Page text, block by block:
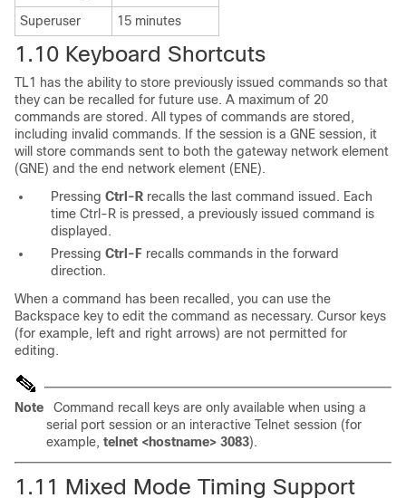
Superuser
15 minutes
1.10 Keyboard Shortcuts
TL1 has the ability to store previously issued commands so that
they can be recalled for future use. A maximum of 20
commands are stored. All types of commands are stored,
including invalid commands. If the session is a GNE session, it
will store commands sent to both the gateway network element
(GNE) and the end network element (ENE).
Pressing Ctrl-R recalls the last command issued. Each
time Ctrl-R is pressed, a previously issued command is
displayed.
Pressing Ctrl-F recalls commands in the forward
direction.
When a command has been recalled, you can use the
Backspace key to edit the command as necessary. Cursor keys
(for example, left and right arrows) are not permitted for
editing.
Note
Command recall keys are only available when using a
serial port session or an interactive Telnet session (for
example, telnet <hostname> 3083).
1.11 Mixed Mode Timing Support